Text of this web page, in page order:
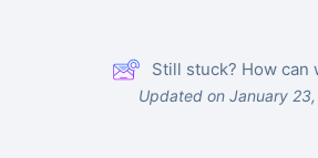
Still stuck? How can
Updated on January